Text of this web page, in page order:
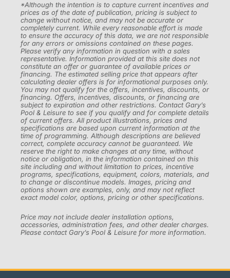
*Although the intention is to capture current incentives and
prices as of the date of publication, pricing is subject to
change without notice, and may not be accurate or
completely current. While every reasonable effort is made
to ensure the accuracy of this data, we are not responsible
for any errors or omissions contained on these pages.
Please verify any information in question with a sales
representative. Information provided at this site does not
constitute an offer or guarantee of available prices or
financing. The estimated selling price that appears after
calculating dealer offers is for informational purposes only.
You may not qualify for the offers, incentives, discounts, or
financing. Offers, incentives, discounts, or financing are
subject to expiration and other restrictions. Contact Gary’s
Pool & Leisure to see if you qualify and for complete details
of current offers. All product illustrations, prices and
specifications are based upon current information at the
time of programming. Although descriptions are believed
correct, complete accuracy cannot be guaranteed. We
reserve the right to make changes at any time, without
notice or obligation, in the information contained on this
site including and without limitation to prices, incentive
programs, specifications, equipment, colors, materials, and
to change or discontinue models. Images, pricing and
options shown are examples, only, and may not reflect
exact model color, options, pricing or other specifications.
Price may not include dealer installation options,
accessories, administration fees, and other dealer charges.
Please contact Gary’s Pool & Leisure for more information.